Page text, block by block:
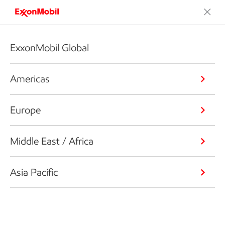
ExxonMobil Global
Americas
Europe
Middle East / Africa
Asia Pacific